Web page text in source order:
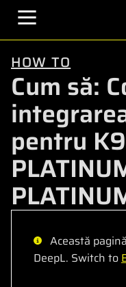
HOW TO
Cum să:
pentru
Această
DeepL. Switch to